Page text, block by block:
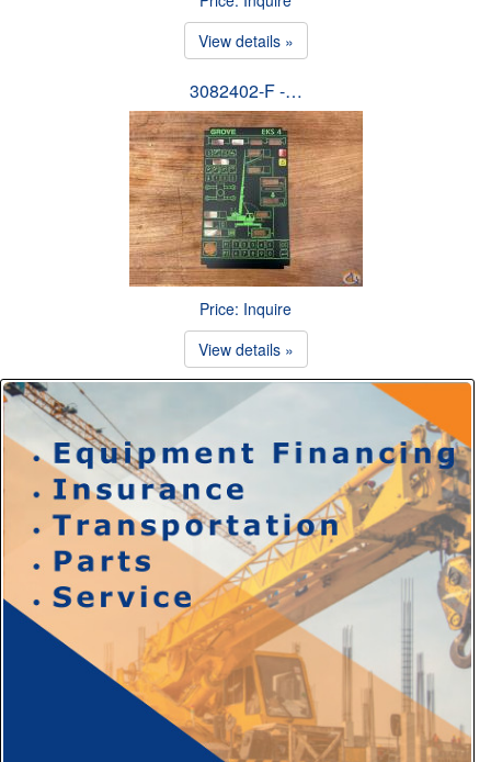
View details »
3082402-F -…
Price: Inquire
View details »